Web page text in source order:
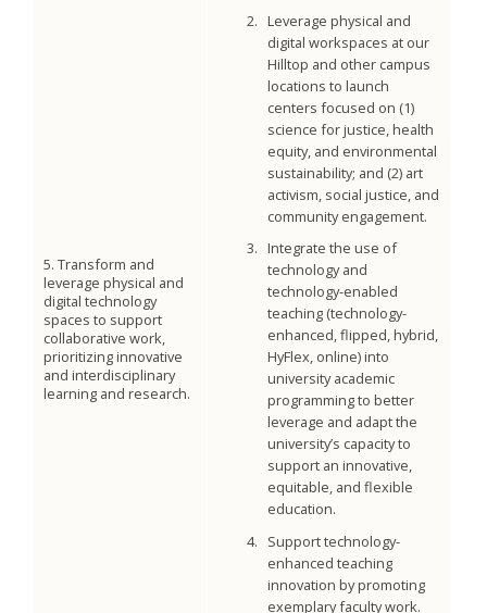
5. Transform and
leverage physical and
digital technology
spaces to support
collaborative work,
prioritizing innovative
and interdisciplinary
learning and research.
Leverage physical and
digital workspaces at our
Hilltop and other campus
locations to launch
centers focused on (1)
science for justice, health
equity, and environmental
sustainability; and (2) art
activism, social justice, and
community engagement.
Integrate the use of
technology and
technology-enabled
teaching (technology-
enhanced, flipped, hybrid,
HyFlex, online) into
university academic
programming to better
leverage and adapt the
university’s capacity to
support an innovative,
equitable, and flexible
education.
Support technology-
enhanced teaching
innovation by promoting
exemplary faculty work.